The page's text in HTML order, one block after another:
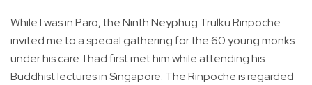
While I was in Paro, the Ninth Neyphug Trulku Rinpoche
invited me to a special gathering for the 60 young monks
under his care. I had first met him while attending his
Buddhist lectures in Singapore. The Rinpoche is regarded